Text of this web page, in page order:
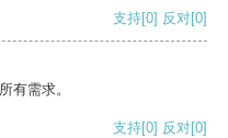
支持[0] 反对[0]
有需求。
支持[0] 反对[0]